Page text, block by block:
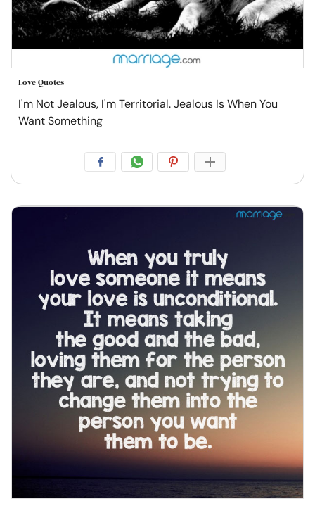
Love Quotes
I'm Not Jealous, I'm Territorial. Jealous Is When You
Want Something